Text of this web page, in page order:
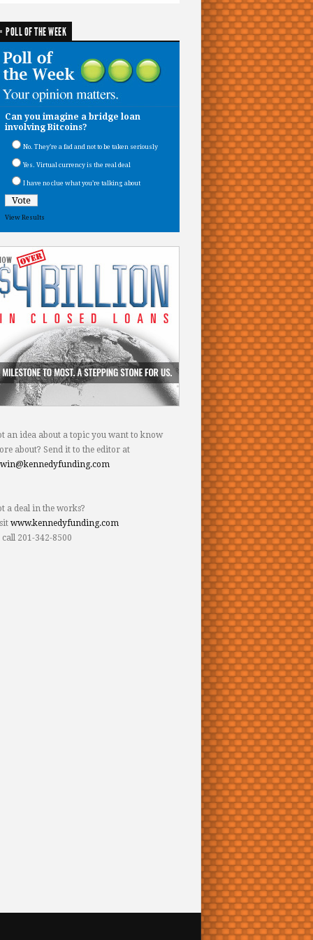
POLL OF THE WEEK
Can you imagine a bridge loan
involving Bitcoins?
No. They’re a fad and not to be taken seriously
Yes. Virtual currency is the real deal
I have no clue what you’re talking about
View Results
an idea about a topic you want to know
about? Send it to the editor at
a deal in the works?
www.kennedyfunding.com
201-342-8500